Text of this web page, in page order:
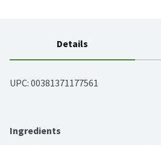
Details
UPC: 00381371177561
Ingredients